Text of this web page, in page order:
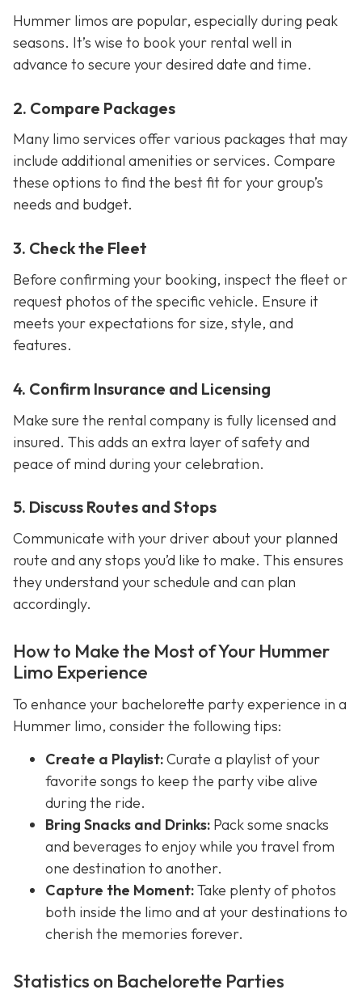
Hummer limos are popular, especially during peak
seasons. It’s wise to book your rental well in
advance to secure your desired date and time.
2. Compare Packages
Many limo services offer various packages that may
include additional amenities or services. Compare
these options to find the best fit for your group’s
needs and budget.
3. Check the Fleet
Before confirming your booking, inspect the fleet or
request photos of the specific vehicle. Ensure it
meets your expectations for size, style, and
features.
4. Confirm Insurance and Licensing
Make sure the rental company is fully licensed and
insured. This adds an extra layer of safety and
peace of mind during your celebration.
5. Discuss Routes and Stops
Communicate with your driver about your planned
route and any stops you’d like to make. This ensures
they understand your schedule and can plan
accordingly.
How to Make the Most of Your Hummer
Limo Experience
To enhance your bachelorette party experience in a
Hummer limo, consider the following tips:
Create a Playlist:Curate a playlist of your
favorite songs to keep the party vibe alive
during the ride.
Bring Snacks and Drinks: Pack some snacks
and beverages to enjoy while you travel from
one destination to another.
Capture the Moment:Take plenty of photos
both inside the limo and at your destinations to
cherish the memories forever.
Statistics on Bachelorette Parties